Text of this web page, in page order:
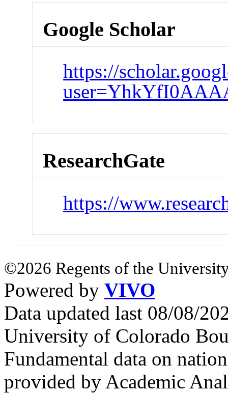
Google Scholar
https://
ResearchGate
https://
©2026 Regents of the
Powered by VIVO
Data updated last 08/08/
University of Colorado
Fundamental data on
provided by Academic